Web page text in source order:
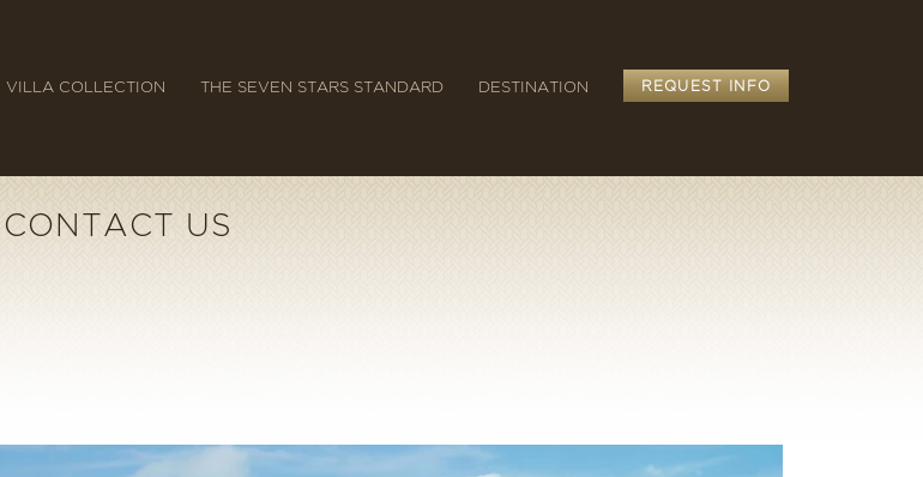
VILLA COLLECTION THE SEVEN STARS STANDARD DESTINATION REQUEST INFO
CONTACT US